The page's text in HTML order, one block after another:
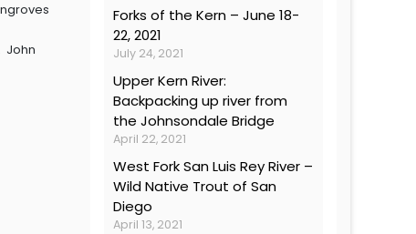
John
Forks of the Kern – June 18-
22, 2021
July 24, 2021
Upper Kern River:
Backpacking up river from
the Johnsondale Bridge
April 22, 2021
West Fork San Luis Rey River –
Wild Native Trout of San
Diego
April 13, 2021